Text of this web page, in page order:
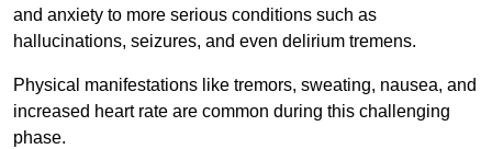
and anxiety to more serious conditions such as
hallucinations, seizures, and even delirium tremens.
Physical manifestations like tremors, sweating, nausea, and
increased heart rate are common during this challenging
phase.